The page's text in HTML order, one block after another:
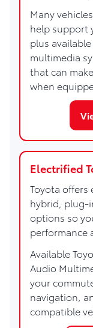
Many
help support
plus
multimedia
that can
when
Electrified
Toyota offers
hybrid, plug-
options so
performance
Available
Audio
your
navigation,
compatible